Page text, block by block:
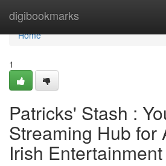
digibookmarks
Home
Home
1
Patricks' Stash :
Streaming Hub for
Irish Entertainment